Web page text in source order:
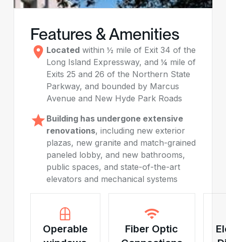
Features & Amenities
Locatedwithin ½ mile of Exit 34 of the
Long Island Expressway, and ¼ mile of
Exits 25 and 26 of the Northern State
Parkway, and bounded by Marcus
Avenue and New Hyde Park Roads
Building has undergone extensive
renovations, including new exterior
plazas, new granite and match-grained
paneled lobby, and new bathrooms,
public spaces, and state-of-the-art
elevators and mechanical systems
Operable
Fiber Optic